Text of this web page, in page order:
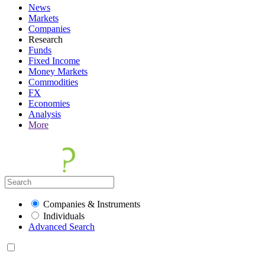
News
Markets
Companies
Research
Funds
Fixed Income
Money Markets
Commodities
FX
Economies
Analysis
More
Companies & Instruments
Individuals
Advanced Search